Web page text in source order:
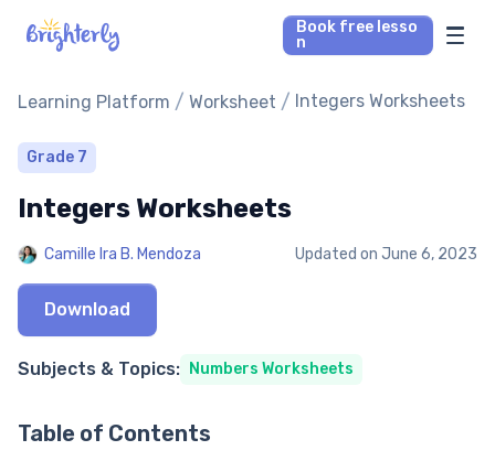
Book free lesso
n
Math Tutors
Reading Tutors
Our Library
Pricing
Learning Platform / Worksheet / Integers Worksheets
Grade 7
Integers Worksheets
Camille Ira B. Mendoza Updated on June 6, 2023
Download
Subjects & Topics: Numbers Worksheets
Table of Contents